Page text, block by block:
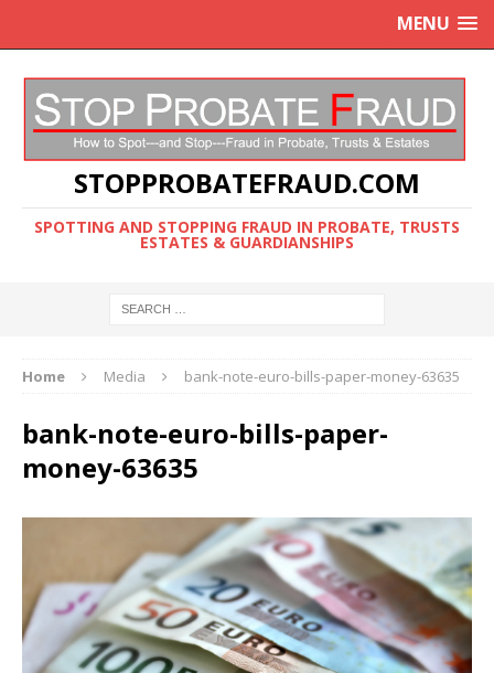
MENU
STOPPROBATEFRAUD.COM
SPOTTING AND STOPPING FRAUD IN PROBATE, TRUSTS
ESTATES & GUARDIANSHIPS
Home Media bank-note-euro-bills-paper-money-63635
bank-note-euro-bills-paper-
money-63635